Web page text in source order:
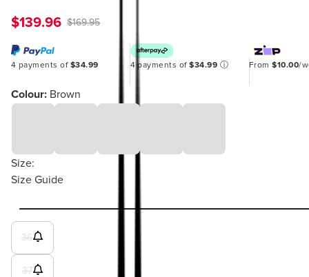
$139.96 $169.95
4 payments of $34.99 4 payments of$34.99 ⓘ From$10.00/
Colour: Brown
Size:
Size Guide
36
37